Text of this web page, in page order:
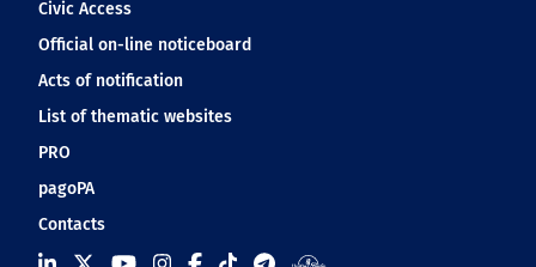
Civic Access
Official on-line noticeboard
Acts of notification
List of thematic websites
PRO
pagoPA
Contacts